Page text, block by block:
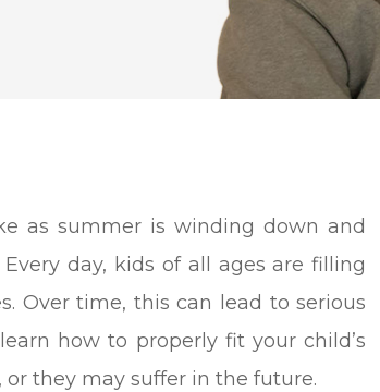
as summer is winding down and
day, kids of all ages are filling
Over time, this can lead to serious
how to properly fit your child’s
they may suffer in the future.